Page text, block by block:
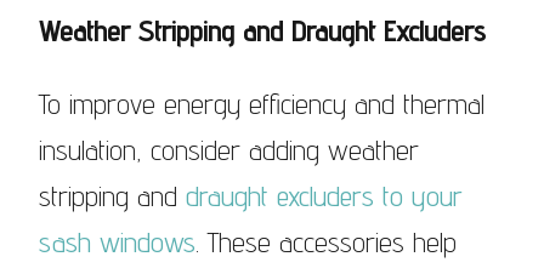
Weather Stripping and Draught Excluders
To improve energy efficiency and thermal
insulation, consider adding weather
stripping and draught excluders to your
sash windows. These accessories help